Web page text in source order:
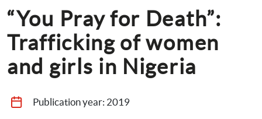
“You Pray for Death”:
Trafficking of women
and girls in Nigeria
Publication year: 2019